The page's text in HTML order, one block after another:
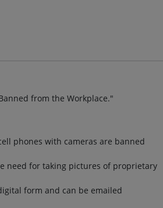
from the Workplace."
phones with cameras are banned
need for taking pictures of proprietary
form and can be emailed